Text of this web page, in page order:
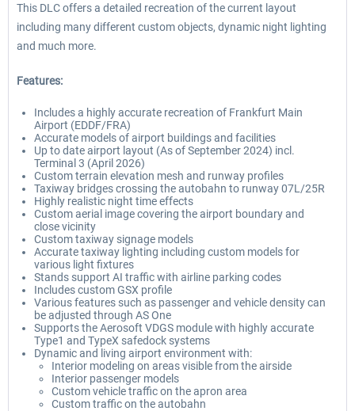
This DLC offers a detailed recreation of the current layout
including many different custom objects, dynamic night lighting
and much more.
Features:
Includes a highly accurate recreation of Frankfurt Main
Airport (EDDF/FRA)
Accurate models of airport buildings and facilities
Up to date airport layout (As of September 2024) incl.
Terminal 3 (April 2026)
Custom terrain elevation mesh and runway profiles
Taxiway bridges crossing the autobahn to runway 07L/25R
Highly realistic night time effects
Custom aerial image covering the airport boundary and
close vicinity
Custom taxiway signage models
Accurate taxiway lighting including custom models for
various light fixtures
Stands support AI traffic with airline parking codes
Includes custom GSX profile
Various features such as passenger and vehicle density can
be adjusted through AS One
Supports the Aerosoft VDGS module with highly accurate
Type1 and TypeX safedock systems
Dynamic and living airport environment with:
Interior modeling on areas visible from the airside
Interior passenger models
Custom vehicle traffic on the apron area
Custom traffic on the autobahn